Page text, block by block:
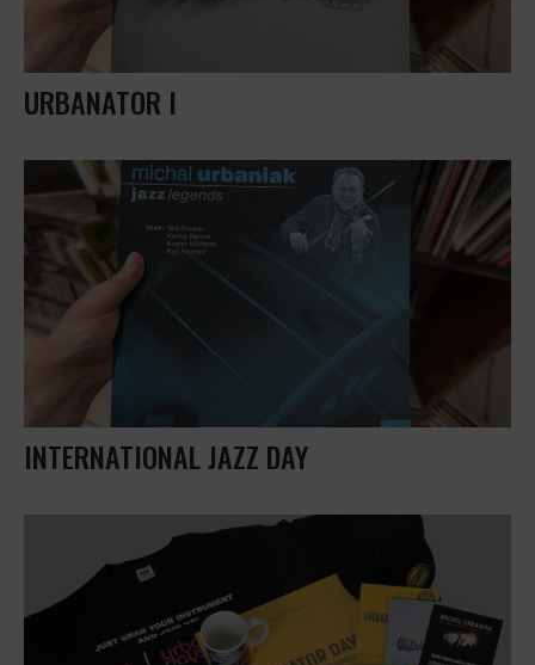
URBANATOR I
INTERNATIONAL JAZZ DAY